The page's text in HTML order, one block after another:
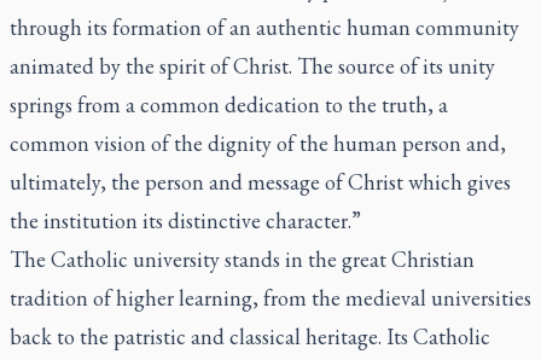
through its formation of an authentic human community
animated by the spirit of Christ. The source of its unity
springs from a common dedication to the truth, a
common vision of the dignity of the human person and,
ultimately, the person and message of Christ which gives
the institution its distinctive character.”
The Catholic university stands in the great Christian
tradition of higher learning, from the medieval universities
back to the patristic and classical heritage. Its Catholic